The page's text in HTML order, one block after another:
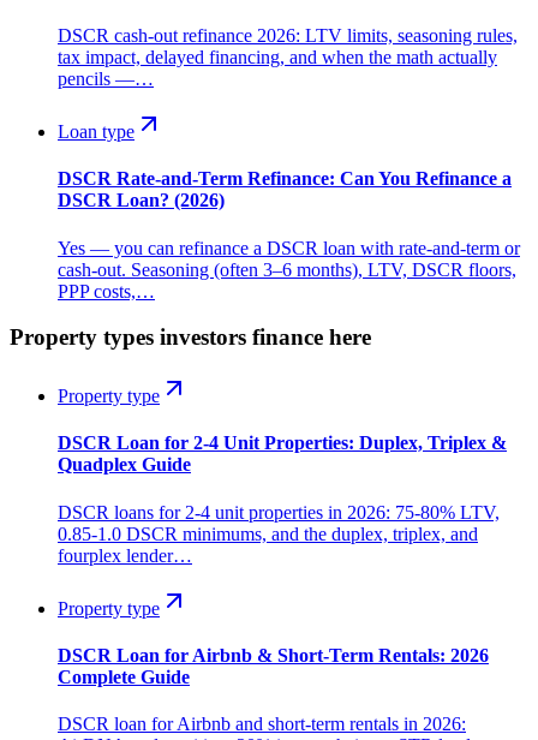
DSCR cash-out refinance 2026: LTV limits, seasoning rules,
tax impact, delayed financing, and when the math actually
pencils —…
Loan type
DSCR Rate-and-Term Refinance: Can You Refinance a
DSCR Loan? (2026)
Yes — you can refinance a DSCR loan with rate-and-term or
cash-out. Seasoning (often 3–6 months), LTV, DSCR floors,
PPP costs,…
Property types investors finance here
Property type
DSCR Loan for 2-4 Unit Properties: Duplex, Triplex &
Quadplex Guide
DSCR loans for 2-4 unit properties in 2026: 75-80% LTV,
0.85-1.0 DSCR minimums, and the duplex, triplex, and
fourplex lender…
Property type
DSCR Loan for Airbnb & Short-Term Rentals: 2026
Complete Guide
DSCR loan for Airbnb and short-term rentals in 2026: